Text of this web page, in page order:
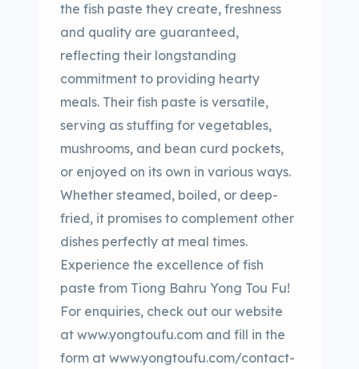
the fish paste they create, freshness
and quality are guaranteed,
reflecting their longstanding
commitment to providing hearty
meals. Their fish paste is versatile,
serving as stuffing for vegetables,
mushrooms, and bean curd pockets,
or enjoyed on its own in various ways.
Whether steamed, boiled, or deep-
fried, it promises to complement other
dishes perfectly at meal times.
Experience the excellence of fish
paste from Tiong Bahru Yong Tou Fu!
For enquiries, check out our website
at www.yongtoufu.com and fill in the
form at www.yongtoufu.com/contact-